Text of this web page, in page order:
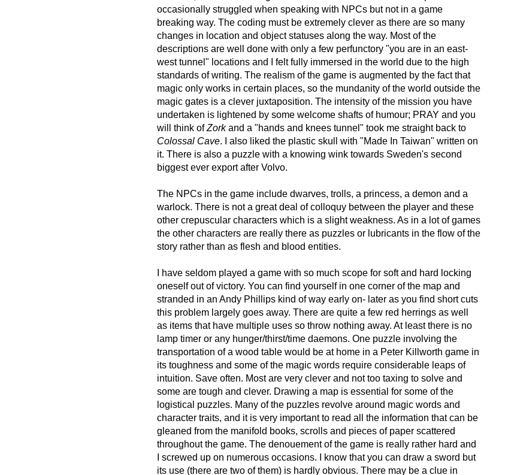
occasionally struggled when speaking with NPCs but not in a game
breaking way. The coding must be extremely clever as there are so many
changes in location and object statuses along the way. Most of the
descriptions are well done with only a few perfunctory "you are in an east-
west tunnel" locations and I felt fully immersed in the world due to the high
standards of writing. The realism of the game is augmented by the fact that
magic only works in certain places, so the mundanity of the world outside the
magic gates is a clever juxtaposition. The intensity of the mission you have
undertaken is lightened by some welcome shafts of humour; PRAY and you
will think ofZorkand a "hands and knees tunnel" took me straight back to
Colossal Cave. I also liked the plastic skull with "Made In Taiwan" written on
it. There is also a puzzle with a knowing wink towards Sweden's second
biggest ever export after Volvo.
The NPCs in the game include dwarves, trolls, a princess, a demon and a
warlock. There is not a great deal of colloquy between the player and these
other crepuscular characters which is a slight weakness. As in a lot of games
the other characters are really there as puzzles or lubricants in the flow of the
story rather than as flesh and blood entities.
I have seldom played a game with so much scope for soft and hard locking
oneself out of victory. You can find yourself in one corner of the map and
stranded in an Andy Phillips kind of way early on- later as you find short cuts
this problem largely goes away. There are quite a few red herrings as well
as items that have multiple uses so throw nothing away. At least there is no
lamp timer or any hunger/thirst/time daemons. One puzzle involving the
transportation of a wood table would be at home in a Peter Killworth game in
its toughness and some of the magic words require considerable leaps of
intuition. Save often. Most are very clever and not too taxing to solve and
some are tough and clever. Drawing a map is essential for some of the
logistical puzzles. Many of the puzzles revolve around magic words and
character traits, and it is very important to read all the information that can be
gleaned from the manifold books, scrolls and pieces of paper scattered
throughout the game. The denouement of the game is really rather hard and
I screwed up on numerous occasions. I know that you can draw a sword but
its use (there are two of them) is hardly obvious. There may be a clue in